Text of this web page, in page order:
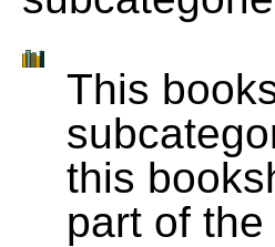
This
this
part of